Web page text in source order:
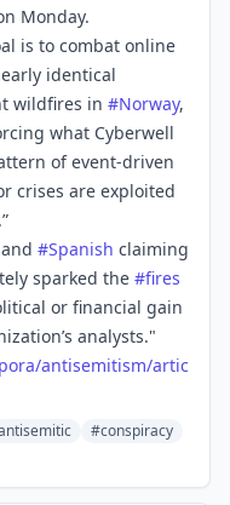
Monday.
is to combat online
identical
wildfires in #Norway,
what Cyberwell
of event-driven
crises are exploited
#Spanish claiming
sparked the #fires
or financial gain
analysts."
antisemitism/artic
#conspiracy